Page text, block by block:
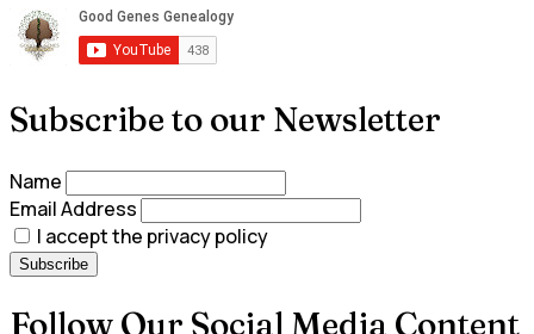
Subscribe to our Newsletter
Name
Email Address
I accept the privacy policy
Follow Our Social Media Content